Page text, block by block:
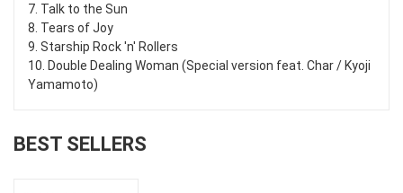
7. Talk to the Sun
8. Tears of Joy
9. Starship Rock 'n' Rollers
10. Double Dealing Woman (Special version feat. Char / Kyoji
Yamamoto)
BEST SELLERS